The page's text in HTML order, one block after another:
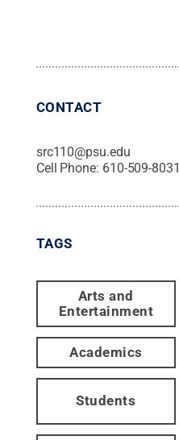
CONTACT
src110@psu.edu
Cell Phone: 610-509-8031
TAGS
Arts and
Entertainment
Academics
Students